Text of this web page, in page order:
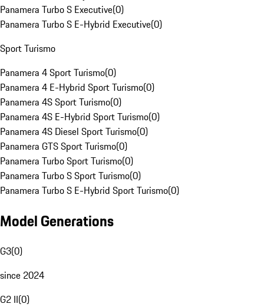
Panamera Turbo S Executive(0)
Panamera Turbo S E-Hybrid Executive(0)
Sport Turismo
Panamera 4 Sport Turismo(0)
Panamera 4 E-Hybrid Sport Turismo(0)
Panamera 4S Sport Turismo(0)
Panamera 4S E-Hybrid Sport Turismo(0)
Panamera 4S Diesel Sport Turismo(0)
Panamera GTS Sport Turismo(0)
Panamera Turbo Sport Turismo(0)
Panamera Turbo S Sport Turismo(0)
Panamera Turbo S E-Hybrid Sport Turismo(0)
Model Generations
G3(0)
since 2024
G2 II(0)